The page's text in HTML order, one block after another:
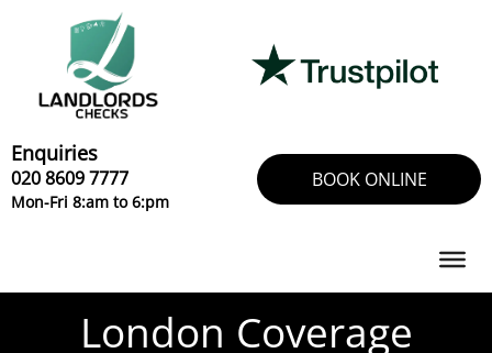
Enquiries
020 8609 7777
Mon-Fri 8:am to 6:pm
BOOK ONLINE
London Coverage